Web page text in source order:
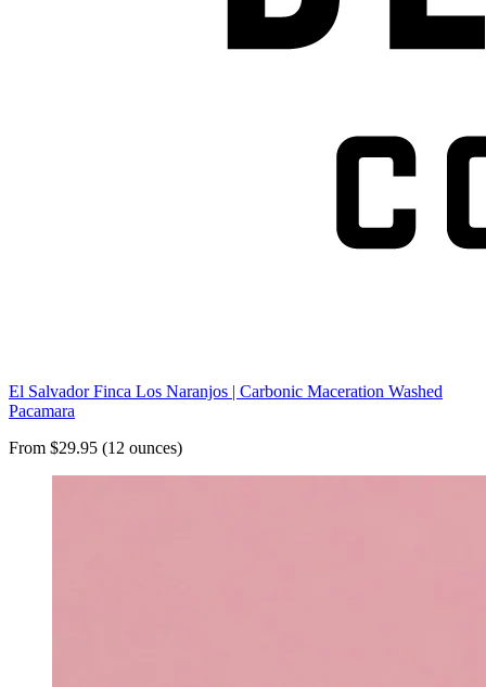
El Salvador Finca Los Naranjos | Carbonic Maceration Washed
Pacamara
From $29.95 (12 ounces)